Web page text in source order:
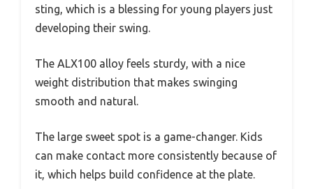
sting, which is a blessing for young players just
developing their swing.
The ALX100 alloy feels sturdy, with a nice
weight distribution that makes swinging
smooth and natural.
The large sweet spot is a game-changer. Kids
can make contact more consistently because of
it, which helps build confidence at the plate.